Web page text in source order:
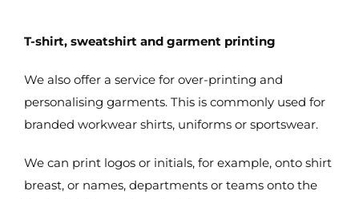
T-shirt, sweatshirt and garment printing
We also offer a service for over-printing and
personalising garments. This is commonly used for
branded workwear shirts, uniforms or sportswear.
We can print logos or initials, for example, onto shirt
breast, or names, departments or teams onto the